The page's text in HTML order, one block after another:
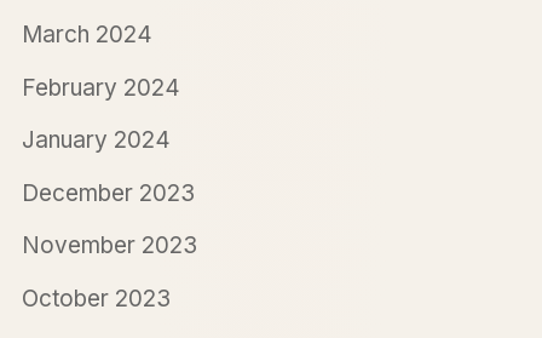
March 2024
February 2024
January 2024
December 2023
November 2023
October 2023